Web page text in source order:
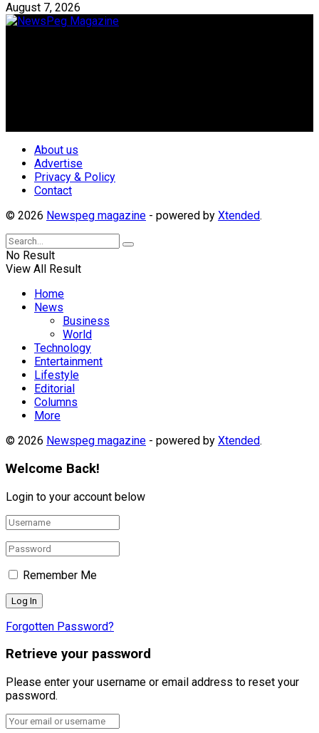
August 7, 2026
About us
Advertise
Privacy & Policy
Contact
© 2026 Newspeg magazine - powered by Xtended.
No Result
View All Result
Home
News
Business
World
Technology
Entertainment
Lifestyle
Editorial
Columns
More
© 2026 Newspeg magazine - powered by Xtended.
Welcome Back!
Login to your account below
Remember Me
Forgotten Password?
Retrieve your password
Please enter your username or email address to reset your
password.